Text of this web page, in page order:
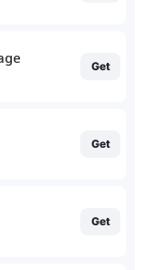
Get
Get
Get